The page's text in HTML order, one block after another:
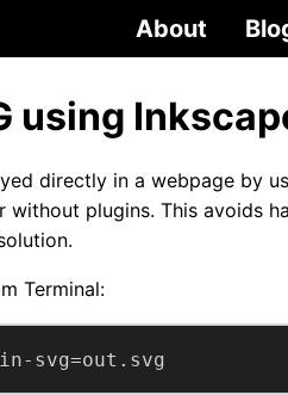
About
using
directly in a webpage by
plugins. This avoids
Terminal:
svg=out.svg